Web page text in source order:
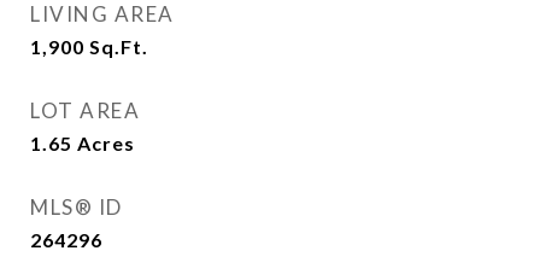
LIVING AREA
1,900 Sq.Ft.
LOT AREA
1.65 Acres
MLS® ID
264296